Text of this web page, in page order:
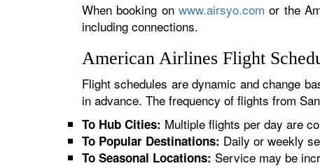
When booking on www.airsyo.com or the
including connections.
American Airlines Flight
Flight schedules are dynamic and change
in advance. The frequency of flights from
To Hub Cities: Multiple flights per day are
To Popular Destinations: Daily or weekly
To Seasonal Locations: Service may be